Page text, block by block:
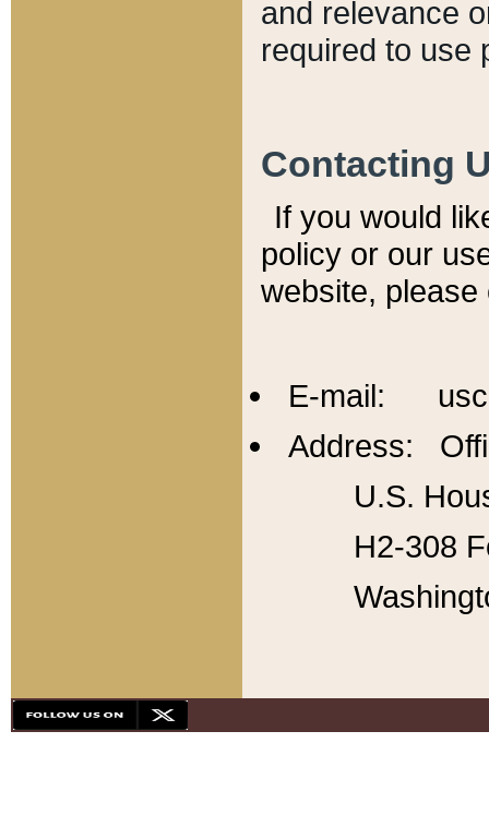
and relevance
required to use
Contacting
If you would
policy or our
website,
E-mail:
Address:
U.S.
H2-308